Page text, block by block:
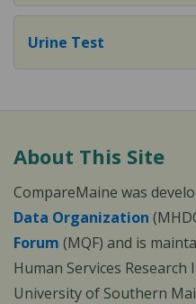
Urine Test
About This Site
CompareMaine was
Data Organization
Forum (MQF) and is
Human Services
University of Southern